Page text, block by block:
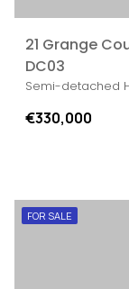
21 Grange
DC03
Semi-detached
€330,000
FOR SALE